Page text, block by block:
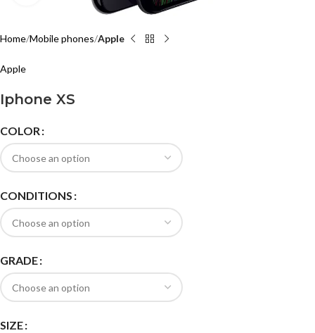
Home Mobile phones Apple
Apple
Iphone XS
COLOR
CONDITIONS
GRADE
SIZE